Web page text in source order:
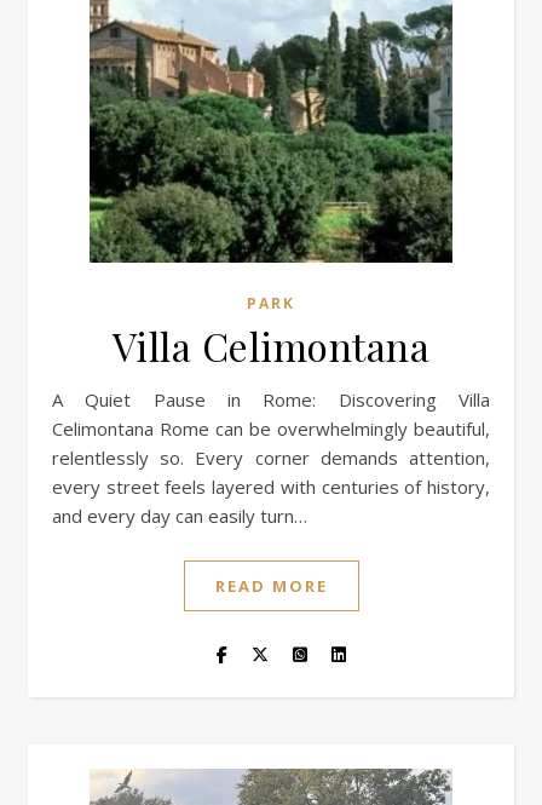
PARK
Villa Celimontana
A Quiet Pause in Rome: Discovering Villa
Celimontana Rome can be overwhelmingly beautiful,
relentlessly so. Every corner demands attention,
every street feels layered with centuries of history,
and every day can easily turn…
READ MORE